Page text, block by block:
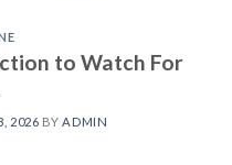
to Watch For
2026 BY ADMIN